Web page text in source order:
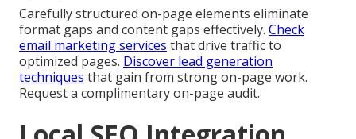
Carefully structured on-page elements eliminate
format gaps and content gaps effectively. Check
email marketing services that drive traffic to
optimized pages. Discover lead generation
techniques that gain from strong on-page work.
Request a complimentary on-page audit.